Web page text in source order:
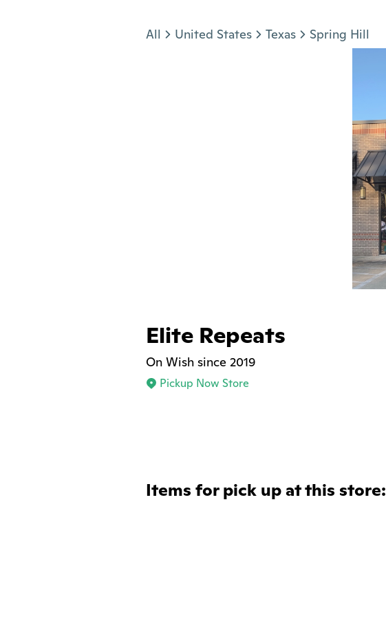
All United States Texas Spring Hill
Elite Repeats
On Wish since 2019
Pickup Now Store
Items for pick up at this store: